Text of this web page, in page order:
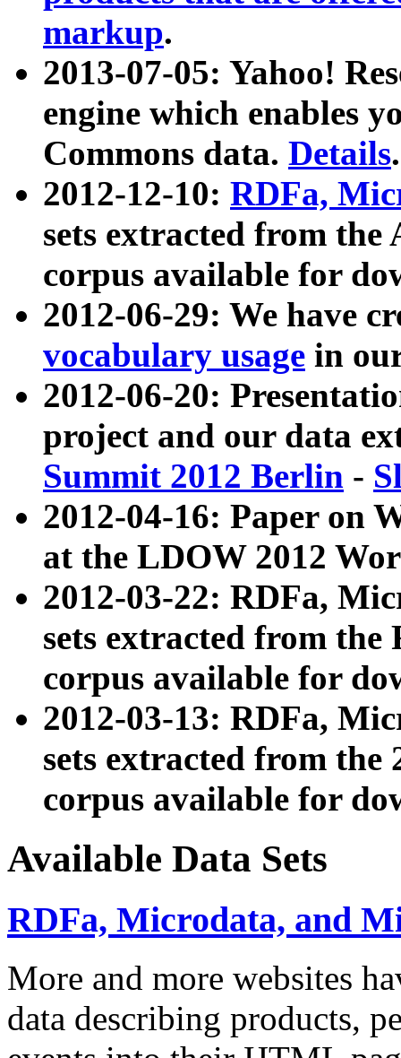
markup.
2013-07-05: Yahoo!
engine which enables
Commons data. Details.
2012-12-10: RDFa,
sets extracted from
corpus available for
2012-06-29: We have
vocabulary usage in
2012-06-20:
project and our data
Summit 2012 Berlin -
2012-04-16: Paper on
at the LDOW 2012
2012-03-22: RDFa,
sets extracted from
corpus available for
2012-03-13: RDFa,
sets extracted from the
corpus available for
Available Data Sets
RDFa, Microdata, and
More and more websites
data describing products,